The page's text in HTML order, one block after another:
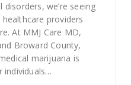
we’re seeing
providers
At MMJ Care MD,
Broward County,
marijuana is
individuals…